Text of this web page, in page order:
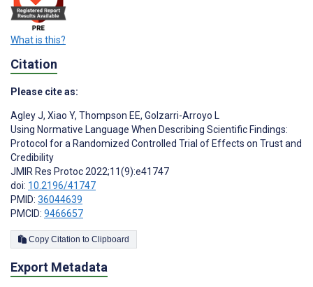
What is this?
Citation
Please cite as:
Agley J, Xiao Y, Thompson EE, Golzarri-Arroyo L
Using Normative Language When Describing Scientific Findings:
Protocol for a Randomized Controlled Trial of Effects on Trust and
Credibility
JMIR Res Protoc 2022;11(9):e41747
doi: 10.2196/41747
PMID: 36044639
PMCID: 9466657
Copy Citation to Clipboard
Export Metadata